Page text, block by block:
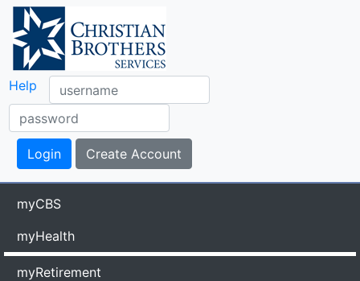
Help
myCBS
myHealth
myRetirement